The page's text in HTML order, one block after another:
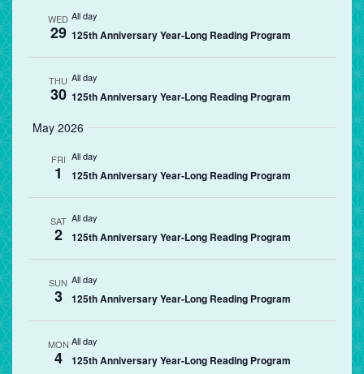
WED
29
All day
125th Anniversary Year-Long Reading Program
THU
30
All day
125th Anniversary Year-Long Reading Program
May 2026
FRI
1
All day
125th Anniversary Year-Long Reading Program
SAT
2
All day
125th Anniversary Year-Long Reading Program
SUN
3
All day
125th Anniversary Year-Long Reading Program
MON
4
All day
125th Anniversary Year-Long Reading Program